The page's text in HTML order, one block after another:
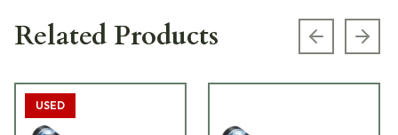
Related Products Previous
USED